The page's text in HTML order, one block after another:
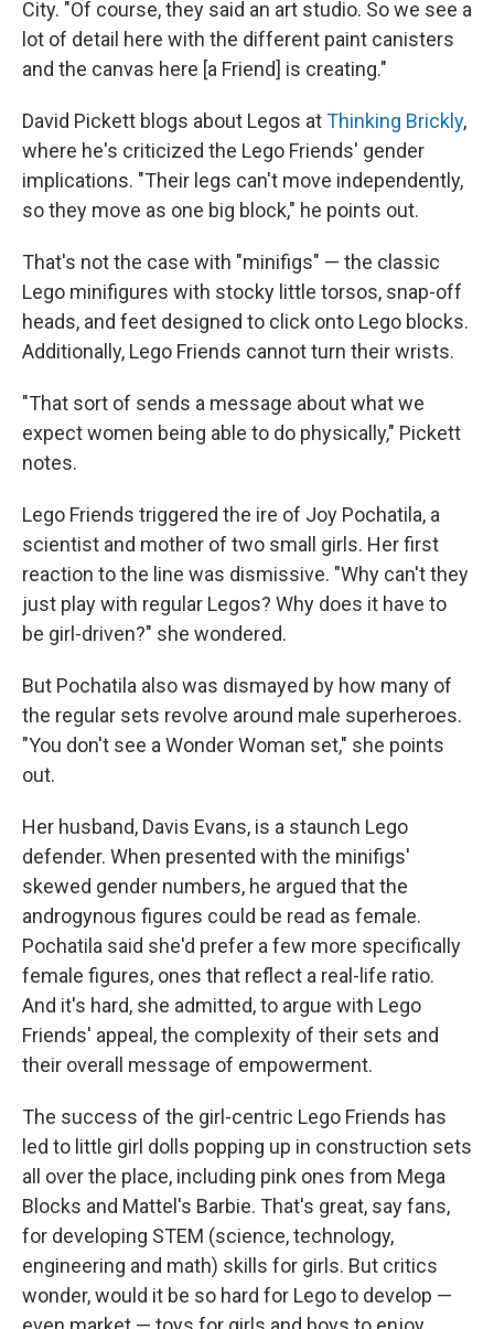
City. "Of course, they said an art studio. So we see a
lot of detail here with the different paint canisters
and the canvas here [a Friend] is creating."
David Pickett blogs about Legos atThinking Brickly,
where he's criticized the Lego Friends' gender
implications. "Their legs can't move independently,
so they move as one big block," he points out.
That's not the case with "minifigs" — the classic
Lego minifigures with stocky little torsos, snap-off
heads, and feet designed to click onto Lego blocks.
Additionally, Lego Friends cannot turn their wrists.
"That sort of sends a message about what we
expect women being able to do physically," Pickett
notes.
Lego Friends triggered the ire of Joy Pochatila, a
scientist and mother of two small girls. Her first
reaction to the line was dismissive. "Why can't they
just play with regular Legos? Why does it have to
be girl-driven?" she wondered.
But Pochatila also was dismayed by how many of
the regular sets revolve around male superheroes.
"You don't see a Wonder Woman set," she points
out.
Her husband, Davis Evans, is a staunch Lego
defender. When presented with the minifigs'
skewed gender numbers, he argued that the
androgynous figures could be read as female.
Pochatila said she'd prefer a few more specifically
female figures, ones that reflect a real-life ratio.
And it's hard, she admitted, to argue with Lego
Friends' appeal, the complexity of their sets and
their overall message of empowerment.
The success of the girl-centric Lego Friends has
led to little girl dolls popping up in construction sets
all over the place, including pink ones from Mega
Blocks and Mattel's Barbie. That's great, say fans,
for developing STEM (science, technology,
engineering and math) skills for girls. But critics
wonder, would it be so hard for Lego to develop —